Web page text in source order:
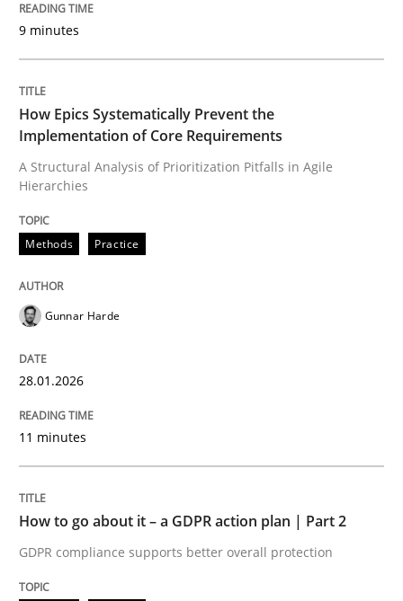
How Epics Systematically Prevent the
A Structural Analysis of Prioritization Pitfalls in Agile
Written by Gunnar Harde
28. January 2026 · 11 minutes read
READ ARTICLE
Methods
GDPR compliance supports better overall protection
Written by
Guy Kindermans
24. July 2025 · 4 minutes read
READ ARTICLE
9 minutes
How Epics Systematically Prevent the
Implementation of Core Requirements
A Structural Analysis of Prioritization Pitfalls in Agile
Hierarchies
Methods Practice
Gunnar Harde
28.01.2026
11 minutes
How to go about it – a GDPR action plan | Part 2
GDPR compliance supports better overall protection